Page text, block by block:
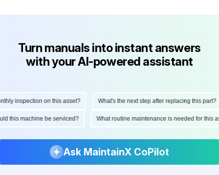
Turn manuals into instant answers
with your AI-powered assistant
inspection on this asset? What's the next step after replacing this part?
this machine be serviced? What routine maintenance is needed for
Ask MaintainX CoPilot